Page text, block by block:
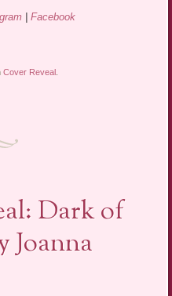
| Facebook
Cover Reveal
Dark of
Joanna